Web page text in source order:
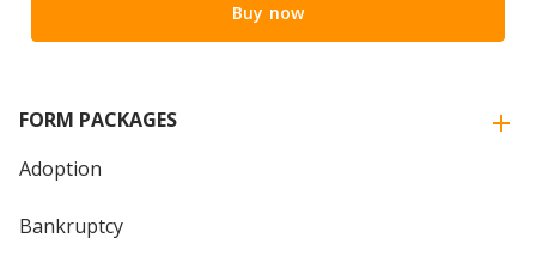
Buy now
FORM PACKAGES
Adoption
Bankruptcy